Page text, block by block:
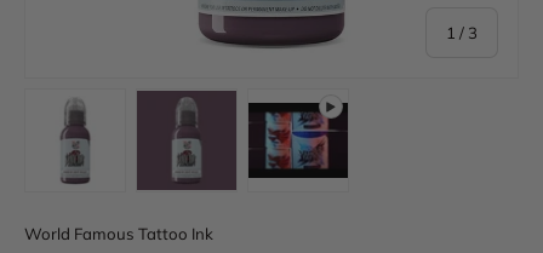
1 / of
3
World Famous Tattoo Ink